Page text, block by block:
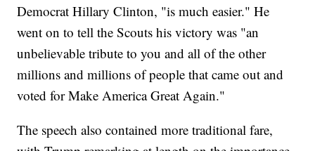
Democrat Hillary Clinton, "is much easier." He
went on to tell the Scouts his victory was "an
unbelievable tribute to you and all of the other
millions and millions of people that came out and
voted for Make America Great Again."
The speech also contained more traditional fare,